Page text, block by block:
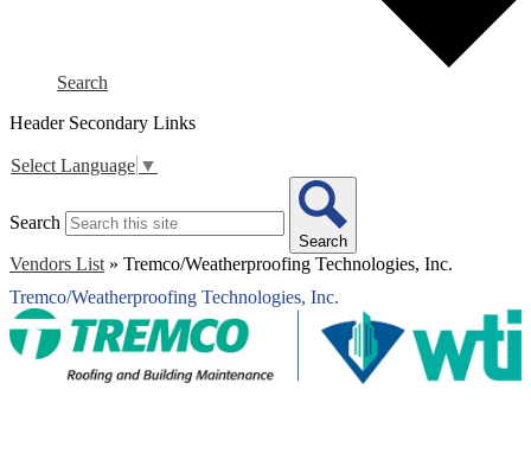
Search
Header Secondary Links
Select Language ▼
Search
Search
Vendors List » Tremco/Weatherproofing Technologies, Inc.
Tremco/Weatherproofing Technologies, Inc.